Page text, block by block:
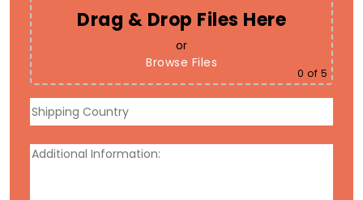
Drag & Drop Files Here
or
Browse Files
0 of 5